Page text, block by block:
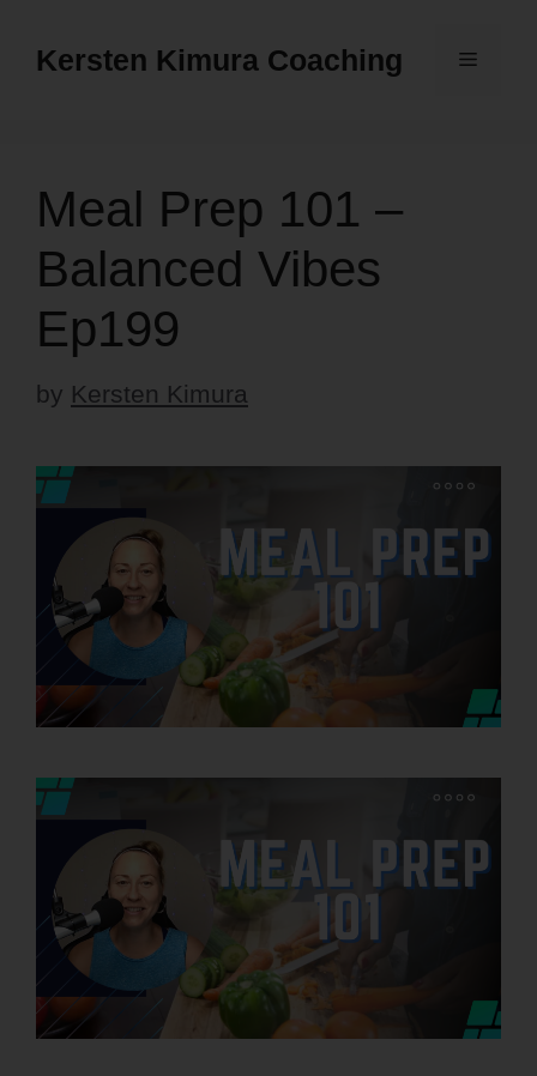
Kersten Kimura Coaching Menu
Meal Prep 101 –
Balanced Vibes
Ep199
by Kersten Kimura